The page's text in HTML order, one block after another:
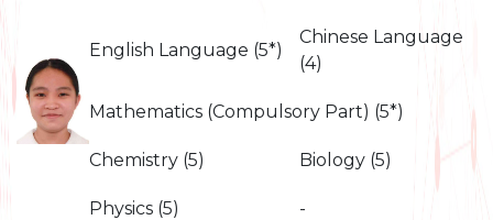
English Language (5*)
Chinese Language
(4)
Mathematics (Compulsory Part) (5*)
Chemistry (5) Biology (5)
Physics (5) -